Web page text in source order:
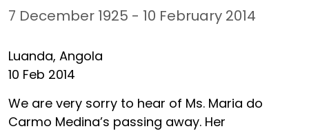
7 December 1925 - 10 February 2014
Luanda, Angola
10 Feb 2014
We are very sorry to hear of Ms. Maria do
Carmo Medina’s passing away. Her